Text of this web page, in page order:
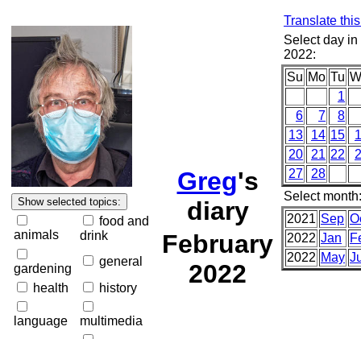
animals
food and
drink
gardening
general
health
history
language
multimedia
Greg's
diary
February
2022
Translate
Select day
2022:
Su Mo Tu
1
6
7
8
13
14 15
20
21 22
27
28
Select month:
2021 Sep
2022 Jan
2022 May